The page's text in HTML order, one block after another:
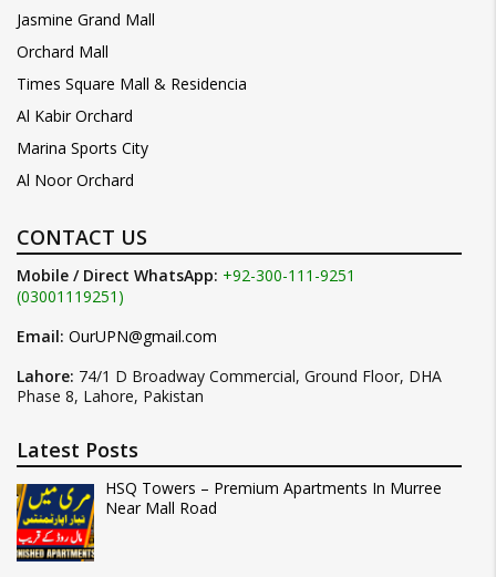
Jasmine Grand Mall
Orchard Mall
Times Square Mall & Residencia
Al Kabir Orchard
Marina Sports City
Al Noor Orchard
CONTACT US
Mobile / Direct WhatsApp: +92-300-111-9251
(03001119251)
Email: OurUPN@gmail.com
Lahore: 74/1 D Broadway Commercial, Ground Floor, DHA
Phase 8, Lahore, Pakistan
Latest Posts
HSQ Towers – Premium Apartments In Murree
Near Mall Road